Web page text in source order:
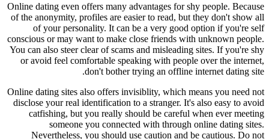
Online dating even offers many advantages for shy people. Because
of the anonymity, profiles are easier to read, but they don't show all
of your personality. It can be a very good option if you're self
conscious or may want to make close friends with unknown people.
You can also steer clear of scams and misleading sites. If you're shy
or avoid feel comfortable speaking with people over the internet,
don't bother trying an offline internet dating site.
Online dating sites also offers invisiblity, which means you need not
disclose your real identification to a stranger. It's also easy to avoid
catfishing, but you really should be careful when ever meeting
someone you connected with through online dating sites.
Nevertheless, you should use caution and be cautious. Do not